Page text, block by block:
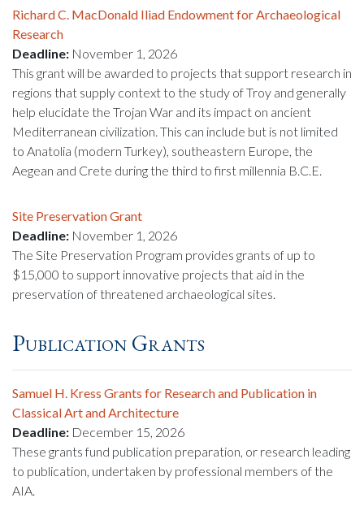
Richard C. MacDonald Iliad Endowment for Archaeological
Research
Deadline: November 1, 2026
This grant will be awarded to projects that support research in
regions that supply context to the study of Troy and generally
help elucidate the Trojan War and its impact on ancient
Mediterranean civilization. This can include but is not limited
to Anatolia (modern Turkey), southeastern Europe, the
Aegean and Crete during the third to first millennia B.C.E.
Site Preservation Grant
Deadline: November 1, 2026
The Site Preservation Program provides grants of up to
$15,000 to support innovative projects that aid in the
preservation of threatened archaeological sites.
Publication Grants
Samuel H. Kress Grants for Research and Publication in
Classical Art and Architecture
Deadline: December 15, 2026
These grants fund publication preparation, or research leading
to publication, undertaken by professional members of the
AIA.